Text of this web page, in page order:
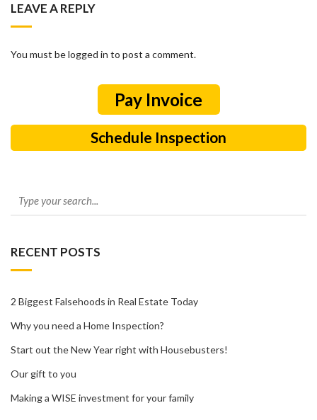
LEAVE A REPLY
You must be logged in to post a comment.
Schedule Inspection
RECENT POSTS
2 Biggest Falsehoods in Real Estate Today
Why you need a Home Inspection?
Start out the New Year right with Housebusters!
Our gift to you
Making a WISE investment for your family